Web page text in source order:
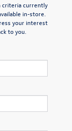
criteria currently
in-store.
your interest
to you.